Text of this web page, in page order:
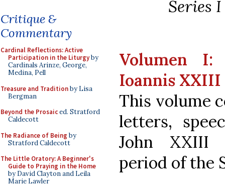
Critique &
Commentary
Cardinal Reflections: Active
Participation in the Liturgyby
Cardinals Arinze, George,
Medina, Pell
Treasure and Traditionby Lisa
Bergman
Beyond the Prosaiced. Stratford
Caldecott
The Radiance of Being by
Stratford Caldecott
The Little Oratory: A Beginner's
Guide to Praying in the Home
by David Clayton and Leila
Marie Lawler
Series
Volumen I:
Ioannis XXIII
This volume
letters,
John XXIII
period of the